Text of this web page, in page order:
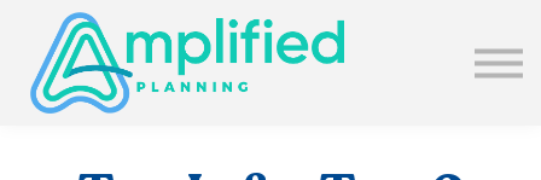
SUBSCRIBE
ABOUT US